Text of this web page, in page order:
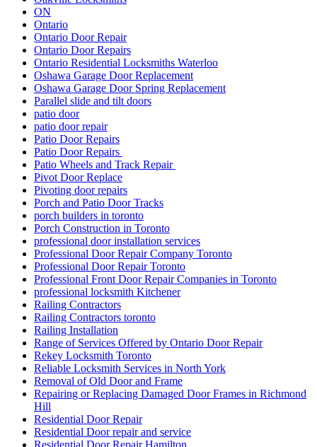
ON
Ontario
Ontario Door Repair
Ontario Door Repairs
Ontario Residential Locksmiths Waterloo
Oshawa Garage Door Replacement
Oshawa Garage Door Spring Replacement
Parallel slide and tilt doors
patio door
patio door repair
Patio Door Repairs
Patio Door Repairs
Patio Wheels and Track Repair
Pivot Door Replace
Pivoting door repairs
Porch and Patio Door Tracks
porch builders in toronto
Porch Construction in Toronto
professional door installation services
Professional Door Repair Company Toronto
Professional Door Repair Toronto
Professional Front Door Repair Companies in Toronto
professional locksmith Kitchener
Railing Contractors
Railing Contractors toronto
Railing Installation
Range of Services Offered by Ontario Door Repair
Rekey Locksmith Toronto
Reliable Locksmith Services in North York
Removal of Old Door and Frame
Repairing or Replacing Damaged Door Frames in Richmond
Hill
Residential Door Repair
Residential Door repair and service
Residential Door Repair Hamilton